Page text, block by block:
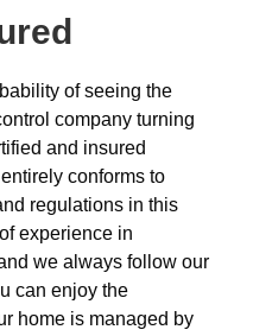
of seeing the
company turning
and insured
conforms to
regulations in this
experience in
we always follow our
can enjoy the
home is managed by